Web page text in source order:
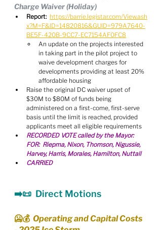
Charge Waiver (Holiday)
Report: https://barrie.legistar.com/View.ash
x?M=F&ID=14820816&GUID=979A7640-
BE5F-420B-9CC7-EC7154AF0FC8
An update on the projects interested
in taking part in the pilot project to
waive development charges for
developments providing at least 20%
affordable housing
Raise the original DC waiver upset of
$30M to $80M of funds being
administered on a first-come, first-serve
basis until the limit is reached, provided
applicants meet all eligible requirements
RECORDED VOTE called by the Mayor:
FOR:  Riepma, Nixon, Thomson, Nigussie,
Harvey, Harris, Morales, Hamilton, Nuttall
CARRIED
➡️📜  Direct Motions
🥶💰  Operating and Capital Costs